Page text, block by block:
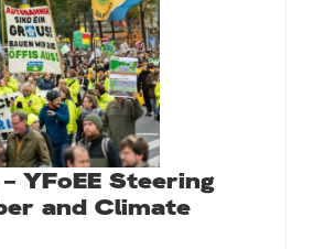
YFoEE Steering
and Climate